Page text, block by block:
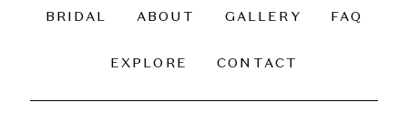
BRIDAL ABOUT GALLERY FAQ
EXPLORE CONTACT